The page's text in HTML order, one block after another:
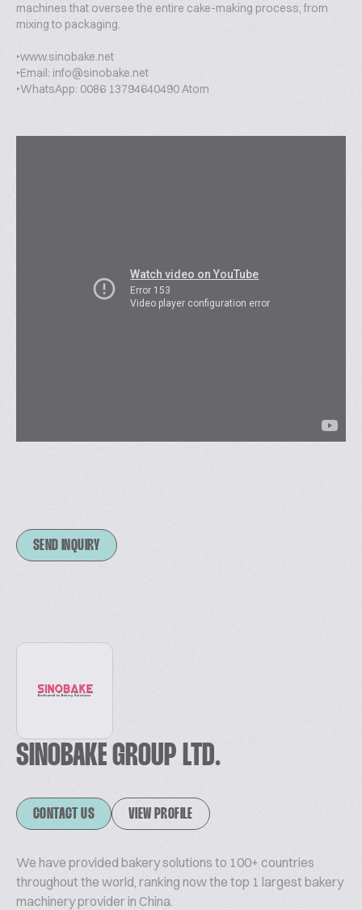
machines that oversee the entire cake-making process, from
mixing to packaging.
‣www.sinobake.net
‣Email: info@sinobake.net
‣WhatsApp: 0086 13794640490 Atom
SEND INQUIRY
SINOBAKE GROUP LTD.
CONTACT US VIEW PROFILE
We have provided bakery solutions to 100+ countries
throughout the world, ranking now the top 1 largest bakery
machinery provider in China.